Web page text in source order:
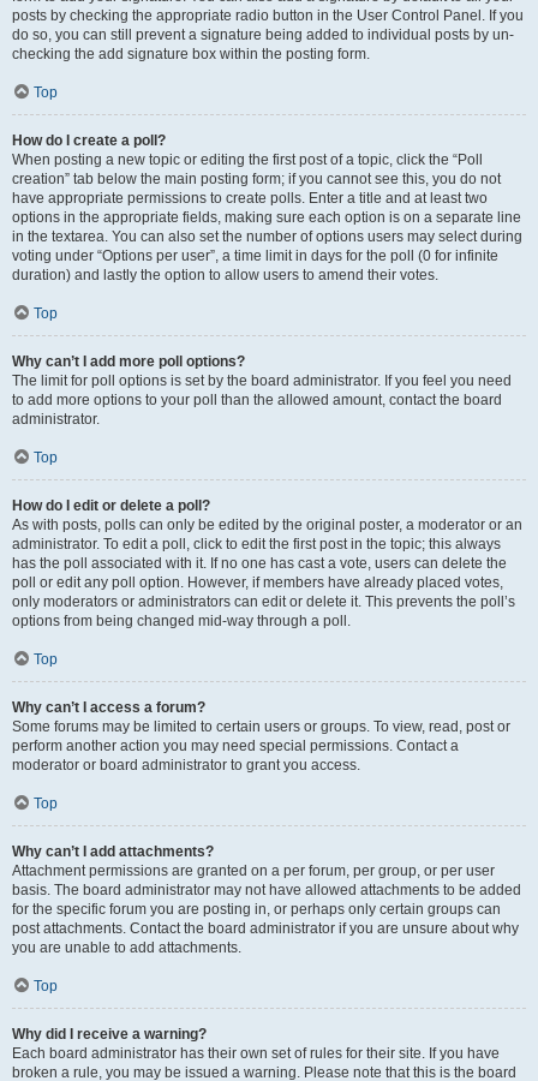
posts by checking the appropriate radio button in the User Control Panel. If you
do so, you can still prevent a signature being added to individual posts by un-
checking the add signature box within the posting form.
Top
How do I create a poll?
When posting a new topic or editing the first post of a topic, click the “Poll
creation” tab below the main posting form; if you cannot see this, you do not
have appropriate permissions to create polls. Enter a title and at least two
options in the appropriate fields, making sure each option is on a separate line
in the textarea. You can also set the number of options users may select during
voting under “Options per user”, a time limit in days for the poll (0 for infinite
duration) and lastly the option to allow users to amend their votes.
Top
Why can’t I add more poll options?
The limit for poll options is set by the board administrator. If you feel you need
to add more options to your poll than the allowed amount, contact the board
administrator.
Top
How do I edit or delete a poll?
As with posts, polls can only be edited by the original poster, a moderator or an
administrator. To edit a poll, click to edit the first post in the topic; this always
has the poll associated with it. If no one has cast a vote, users can delete the
poll or edit any poll option. However, if members have already placed votes,
only moderators or administrators can edit or delete it. This prevents the poll’s
options from being changed mid-way through a poll.
Top
Why can’t I access a forum?
Some forums may be limited to certain users or groups. To view, read, post or
perform another action you may need special permissions. Contact a
moderator or board administrator to grant you access.
Top
Why can’t I add attachments?
Attachment permissions are granted on a per forum, per group, or per user
basis. The board administrator may not have allowed attachments to be added
for the specific forum you are posting in, or perhaps only certain groups can
post attachments. Contact the board administrator if you are unsure about why
you are unable to add attachments.
Top
Why did I receive a warning?
Each board administrator has their own set of rules for their site. If you have
broken a rule, you may be issued a warning. Please note that this is the board